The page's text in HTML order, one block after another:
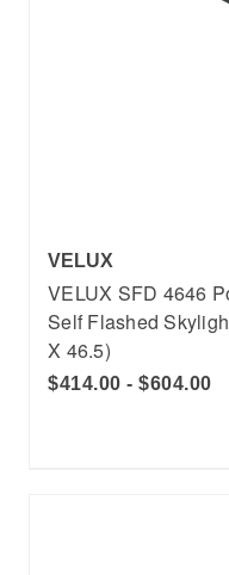
VELUX
VELUX SFD 4646
Self Flashed
X 46.5)
$414.00 - $604.00